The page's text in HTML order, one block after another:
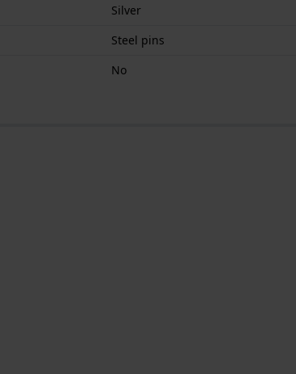
Silver
Steel pins
No